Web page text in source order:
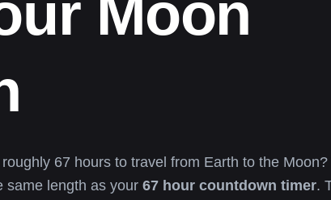
Moon
67 hours to travel from Earth to the Moon?
same length as your 67 hour countdown timer.